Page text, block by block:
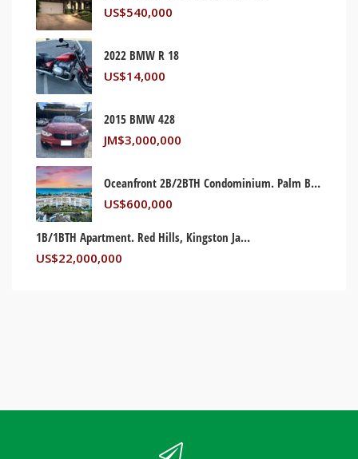
US$540,000
2022 BMW R 18
US$14,000
2015 BMW 428
JM$3,000,000
Oceanfront 2B/2BTH Condominium. Palm Beach, Florida USA
US$600,000
1B/1BTH Apartment. Red Hills, Kingston Jamaica
US$22,000,000